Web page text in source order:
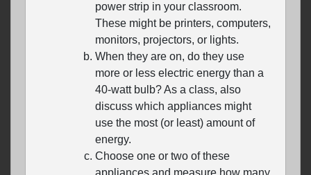
power strip in your classroom.
These might be printers, computers,
monitors, projectors, or lights.
When they are on, do they use
more or less electric energy than a
40-watt bulb? As a class, also
discuss which appliances might
use the most (or least) amount of
energy.
Choose one or two of these
appliances and measure how many